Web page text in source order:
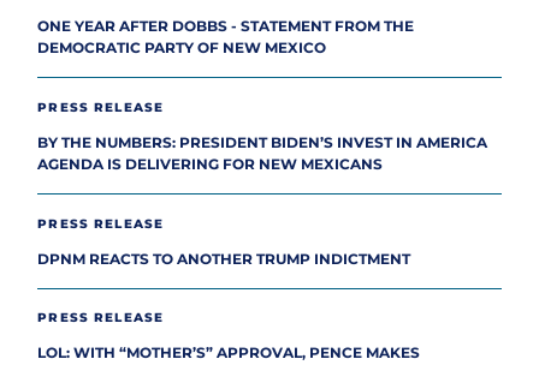
ONE YEAR AFTER DOBBS - STATEMENT FROM THE
DEMOCRATIC PARTY OF NEW MEXICO
PRESS RELEASE
BY THE NUMBERS: PRESIDENT BIDEN’S INVEST IN AMERICA
AGENDA IS DELIVERING FOR NEW MEXICANS
PRESS RELEASE
DPNM REACTS TO ANOTHER TRUMP INDICTMENT
PRESS RELEASE
LOL: WITH “MOTHER’S” APPROVAL, PENCE MAKES